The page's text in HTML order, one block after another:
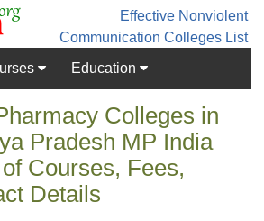
Effective Nonviolent
Communication Colleges List
Education
Colleges in
Pradesh MP India
Courses, Fees,
Details